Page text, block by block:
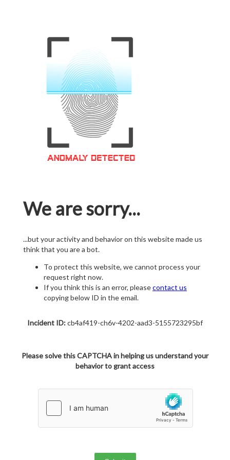
We are sorry...
...but your activity and behavior on this website made us
think that you are a bot.
To protect this website, we cannot process your
request right now.
If you think this is an error, pleasecontact us
copying below ID in the email.
Incident ID:cb4af419-ch6v-4202-aad3-5155723295bf
Please solve this CAPTCHA in helping us understand your
behavior to grant access